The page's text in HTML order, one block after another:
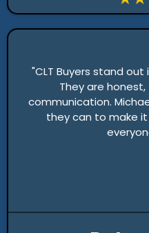
"CLT Buyers stand out
They are
communication.
they can to make